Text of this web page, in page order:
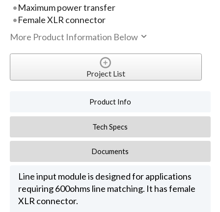
Maximum power transfer
Female XLR connector
More Product Information Below
Project List
Product Info
Tech Specs
Documents
Line input module is designed for applications
requiring 600ohms line matching. It has female
XLR connector.